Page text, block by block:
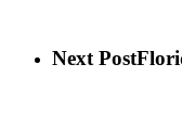
Next Post